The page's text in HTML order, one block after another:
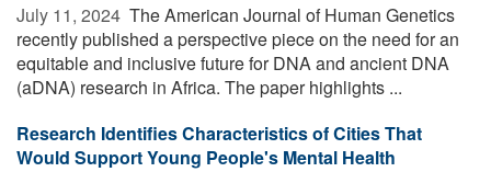
July 11, 2024  The American Journal of Human Genetics
recently published a perspective piece on the need for an
equitable and inclusive future for DNA and ancient DNA
(aDNA) research in Africa. The paper highlights ...
Research Identifies Characteristics of Cities That
Would Support Young People's Mental Health